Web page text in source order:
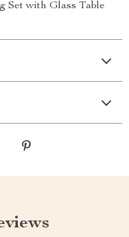
Set with Glass Table